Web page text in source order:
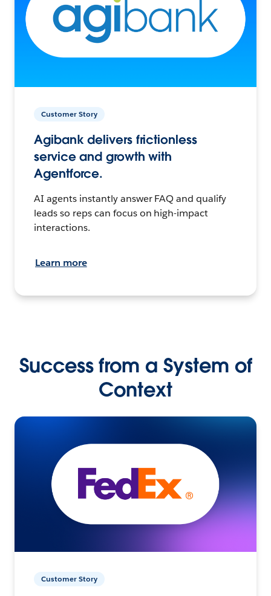
Customer Story
Agibank delivers frictionless
service and growth with
Agentforce.
AI agents instantly answer FAQ and qualify
leads so reps can focus on high-impact
interactions.
Learn more
Success from a System of
Context
Customer Story